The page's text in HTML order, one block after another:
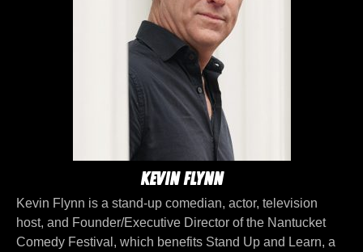
Kevin Flynn
Kevin Flynn is a stand-up comedian, actor, television
host, and Founder/Executive Director of the Nantucket
Comedy Festival, which benefits Stand Up and Learn, a